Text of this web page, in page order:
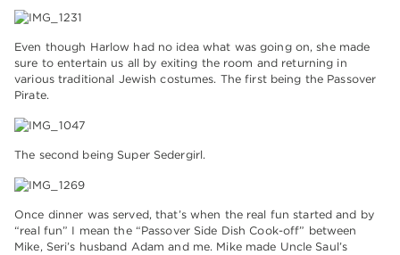
Even though Harlow had no idea what was going on, she made
sure to entertain us all by exiting the room and returning in
various traditional Jewish costumes. The first being the Passover
Pirate.
The second being Super Sedergirl.
Once dinner was served, that’s when the real fun started and by
“real fun” I mean the “Passover Side Dish Cook-off” between
Mike, Seri’s husband Adam and me. Mike made Uncle Saul’s